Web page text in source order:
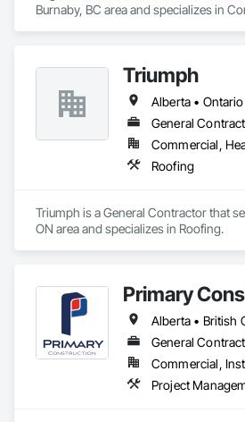
Burnaby, BC area and specializes in
Masonry, Plumbing, Project
Roofing, Rough Carpentry, Structural
Triumph
Alberta • Ontario
General
Commercial,
Roofing
Triumph is a General Contractor that
ON area and specializes in Roofing.
Primary
General
Commercial,